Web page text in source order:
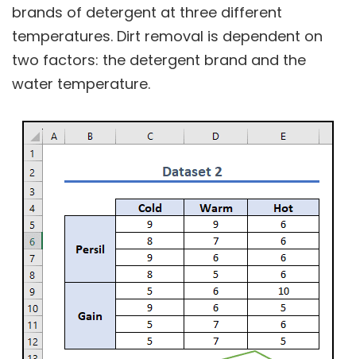
brands of detergent at three different
temperatures. Dirt removal is dependent on
two factors: the detergent brand and the
water temperature.